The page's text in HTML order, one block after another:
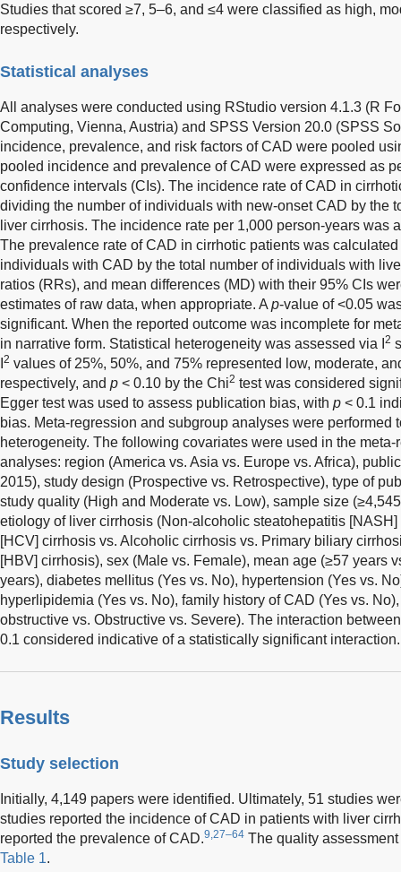
Studies that scored ≥7, 5–6, and ≤4 were classified as high,
respectively.
Statistical analyses
All analyses were conducted using RStudio version 4.1.3 (R
Computing, Vienna, Austria) and SPSS Version 20.0 (SPSS
incidence, prevalence, and risk factors of CAD were pooled
pooled incidence and prevalence of CAD were expressed as
confidence intervals (CIs). The incidence rate of CAD in
dividing the number of individuals with new-onset CAD by the
liver cirrhosis. The incidence rate per 1,000 person-years was
The prevalence rate of CAD in cirrhotic patients was
individuals with CAD by the total number of individuals with
ratios (RRs), and mean differences (MD) with their 95% CIs
estimates of raw data, when appropriate. A p-value of <0.05
significant. When the reported outcome was incomplete for
in narrative form. Statistical heterogeneity was assessed via I
2
2 values of 25%, 50%, and 75% represented low, moderate,
respectively, and p < 0.10 by the Chi2 test was considered
Egger test was used to assess publication bias, with p < 0.1
bias. Meta-regression and subgroup analyses were performed
heterogeneity. The following covariates were used in the
analyses: region (America vs. Asia vs. Europe vs. Africa),
2015), study design (Prospective vs. Retrospective), type of
study quality (High and Moderate vs. Low), sample size
etiology of liver cirrhosis (Non-alcoholic steatohepatitis
[HCV] cirrhosis vs. Alcoholic cirrhosis vs. Primary biliary
[HBV] cirrhosis), sex (Male vs. Female), mean age (≥57 years
years), diabetes mellitus (Yes vs. No), hypertension (Yes vs.
hyperlipidemia (Yes vs. No), family history of CAD (Yes vs.
obstructive vs. Obstructive vs. Severe). The interaction
0.1 considered indicative of a statistically significant interaction.
Results
Study selection
Initially, 4,149 papers were identified. Ultimately, 51 studies
studies reported the incidence of CAD in patients with liver
reported the prevalence of CAD.9,27–64 The quality
Table 1.